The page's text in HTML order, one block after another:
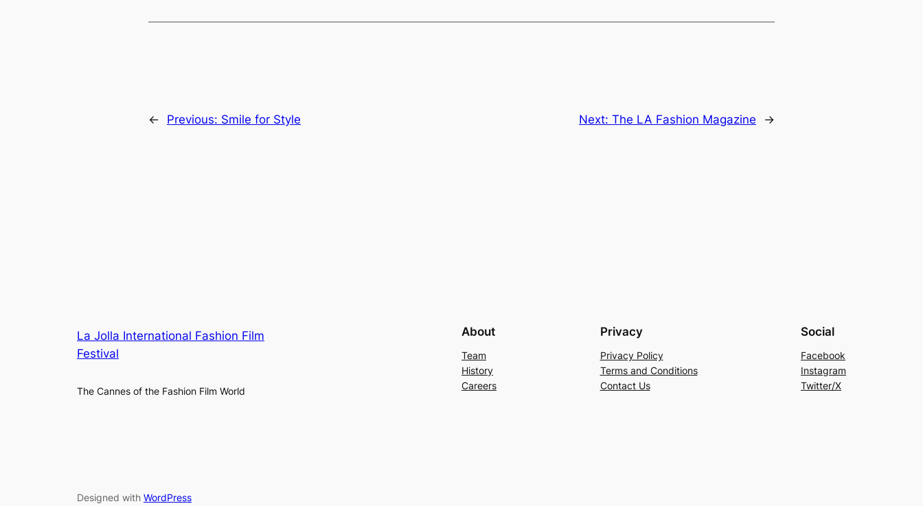
← Previous: Smile for Style Next: The LA Fashion Magazine →
La Jolla International Fashion Film
Festival
The Cannes of the Fashion Film World
About
Team
History
Careers
Privacy
Privacy Policy
Terms and Conditions
Contact Us
Social
Facebook
Instagram
Twitter/X
Designed with WordPress